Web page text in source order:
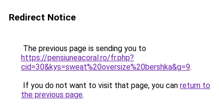
Redirect Notice
The previous page is sending you to
https://pensiuneacoral.ro/fr.php?
cid=30&kys=sweat%20oversize%20bershka&g=9.
If you do not want to visit that page, you can return to
the previous page.